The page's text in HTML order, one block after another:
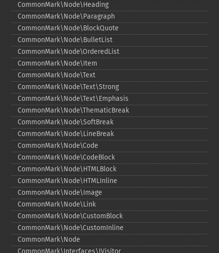
CommonMark\Node\Heading
CommonMark\Node\Paragraph
CommonMark\Node\BlockQuote
CommonMark\Node\BulletList
CommonMark\Node\OrderedList
CommonMark\Node\Item
CommonMark\Node\Text
CommonMark\Node\Text\Strong
CommonMark\Node\Text\Emphasis
CommonMark\Node\ThematicBreak
CommonMark\Node\SoftBreak
CommonMark\Node\LineBreak
CommonMark\Node\Code
CommonMark\Node\CodeBlock
CommonMark\Node\HTMLBlock
CommonMark\Node\HTMLInline
CommonMark\Node\Image
CommonMark\Node\Link
CommonMark\Node\CustomBlock
CommonMark\Node\CustomInline
CommonMark\Node
CommonMark\Interfaces\IVisitor